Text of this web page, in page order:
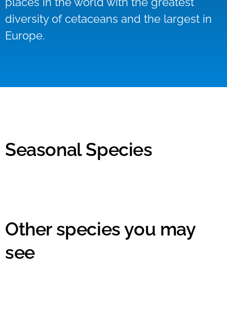
diversity of cetaceans and the largest in
Europe.
Seasonal Species
Other species you may
see